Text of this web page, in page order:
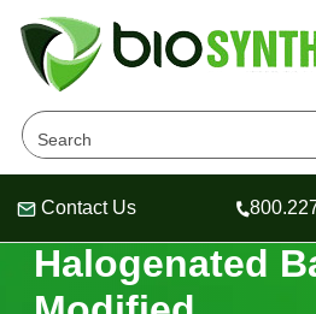
Header
Header
Header
Contact Us
HALOGENATED
Halogenated